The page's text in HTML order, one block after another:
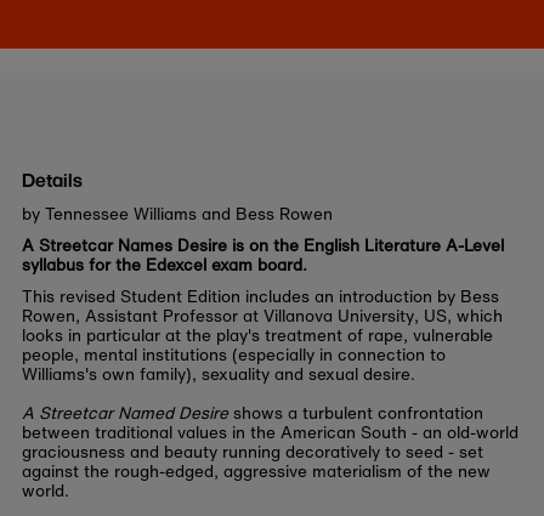
Details
by Tennessee Williams and Bess Rowen
A Streetcar Names Desire is on the English Literature A-Level
syllabus for the Edexcel exam board.
This revised Student Edition includes an introduction by Bess
Rowen, Assistant Professor at Villanova University, US, which
looks in particular at the play's treatment of rape, vulnerable
people, mental institutions (especially in connection to
Williams's own family), sexuality and sexual desire.
A Streetcar Named Desire shows a turbulent confrontation
between traditional values in the American South - an old-world
graciousness and beauty running decoratively to seed - set
against the rough-edged, aggressive materialism of the new
world.